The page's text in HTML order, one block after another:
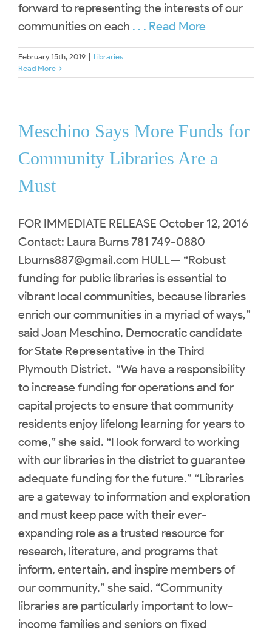
forward to representing the interests of our
communities on each . . . Read More
February 15th, 2019
Libraries
Read More
Meschino Says More Funds for
Community Libraries Are a
Must
FOR IMMEDIATE RELEASE October 12, 2016
Contact: Laura Burns 781 749-0880
Lburns887@gmail.com HULL— “Robust
funding for public libraries is essential to
vibrant local communities, because libraries
enrich our communities in a myriad of ways,”
said Joan Meschino, Democratic candidate
for State Representative in the Third
Plymouth District. “We have a responsibility
to increase funding for operations and for
capital projects to ensure that community
residents enjoy lifelong learning for years to
come,” she said. “I look forward to working
with our libraries in the district to guarantee
adequate funding for the future.” “Libraries
are a gateway to information and exploration
and must keep pace with their ever-
expanding role as a trusted resource for
research, literature, and programs that
inform, entertain, and inspire members of
our community,” she said. “Community
libraries are particularly important to low-
income families and seniors on fixed